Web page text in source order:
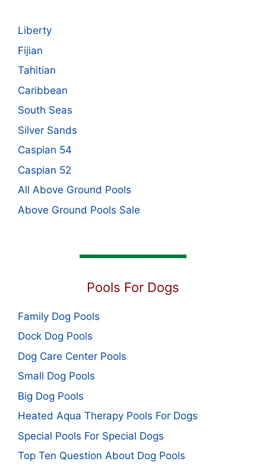
Liberty
Fijian
Tahitian
Caribbean
South Seas
Silver Sands
Caspian 54
Caspian 52
All Above Ground Pools
Above Ground Pools Sale
Pools For Dogs
Family Dog Pools
Dock Dog Pools
Dog Care Center Pools
Small Dog Pools
Big Dog Pools
Heated Aqua Therapy Pools For Dogs
Special Pools For Special Dogs
Top Ten Question About Dog Pools